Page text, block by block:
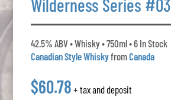
Wilderness Series #03
42.5% ABV • Whisky • 750ml • 6 In Stock
Canadian Style WhiskyfromCanada
$60.78 + tax and deposit